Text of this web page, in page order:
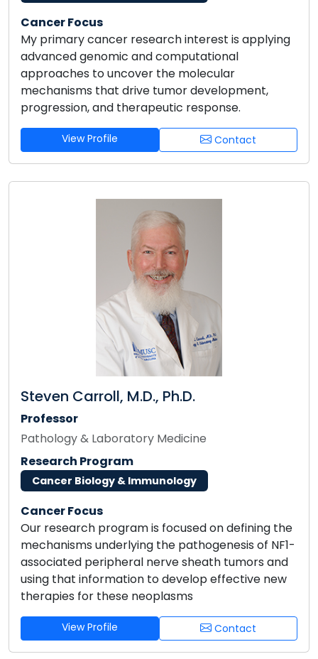
Cancer Focus
My primary cancer research interest is applying
advanced genomic and computational
approaches to uncover the molecular
mechanisms that drive tumor development,
progression, and therapeutic response.
View Profile Contact
Steven Carroll, M.D., Ph.D.
Professor
Pathology & Laboratory Medicine
Research Program
Cancer Biology & Immunology
Cancer Focus
Our research program is focused on defining the
mechanisms underlying the pathogenesis of NF1-
associated peripheral nerve sheath tumors and
using that information to develop effective new
therapies for these neoplasms
View Profile Contact